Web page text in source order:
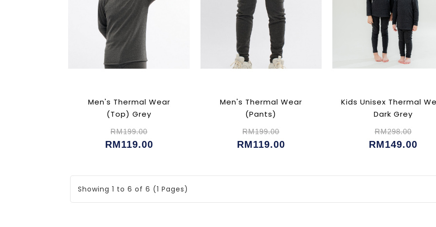
Men's Thermal Wear
(Top) Grey
RM199.00
RM119.00
Men's Thermal Wear
(Pants)
RM199.00
RM119.00
Kids Unisex Thermal
Dark Grey
RM298.00
RM149.00
Showing 1 to 6 of 6 (1 Pages)